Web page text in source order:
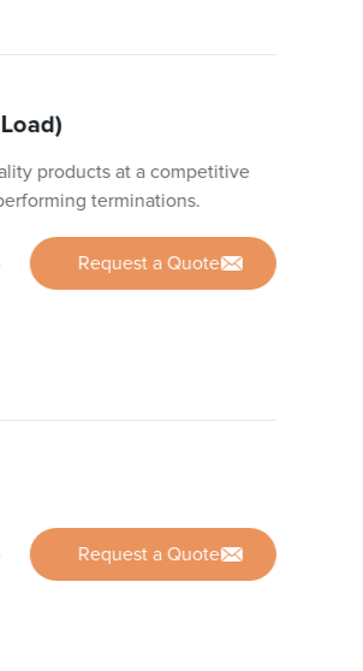
products at a competitive
terminations.
Request a Quote
Request a Quote